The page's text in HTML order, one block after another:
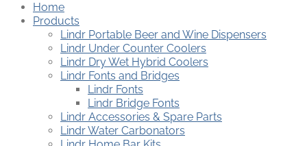
Home
Products
Lindr Portable Beer and Wine Dispensers
Lindr Under Counter Coolers
Lindr Dry Wet Hybrid Coolers
Lindr Fonts and Bridges
Lindr Fonts
Lindr Bridge Fonts
Lindr Accessories & Spare Parts
Lindr Water Carbonators